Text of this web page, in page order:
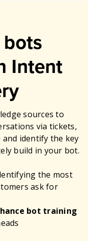
Intent
sources to
via tickets,
and identify the key
build in your bot.
the most
ask for
bot training